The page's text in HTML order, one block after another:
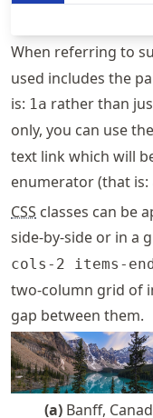
When referring to
used includes the
is: 1a rather than
only, you can use
text link which will
enumerator (that is:
CSS classes can be
side-by-side or in a
cols-2 items-
two-column grid of
gap between them.
(a) Banff,